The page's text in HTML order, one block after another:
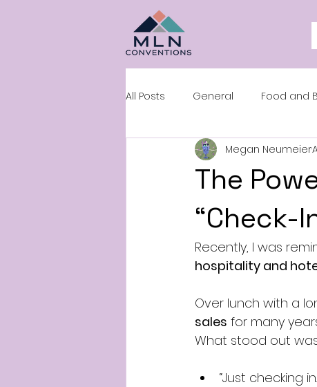
All Posts General Food and
Sales and Negotiation
The
“Check-
Megan Neumeier
Recently, I was
hospitality and
Over lunch with a
sales for many
What stood out
“Just checking